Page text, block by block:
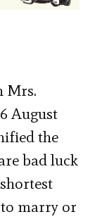
Mrs.
August
the
bad luck
marry or